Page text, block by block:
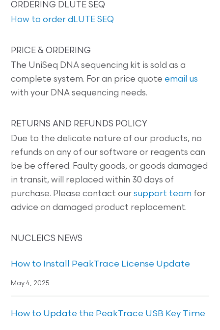
ORDERING DLUTE SEQ
How to order dLUTE SEQ
PRICE & ORDERING
The UniSeq DNA sequencing kit is sold as a
complete system. For an price quote email us
with your DNA sequencing needs.
RETURNS AND REFUNDS POLICY
Due to the delicate nature of our products, no
refunds on any of our software or reagents can
be be offered. Faulty goods, or goods damaged
in transit, will replaced within 30 days of
purchase. Please contact oursupport team for
advice on damaged product replacement.
NUCLEICS NEWS
How to Install PeakTrace License Update
May 4, 2025
How to Update the PeakTrace USB Key Time